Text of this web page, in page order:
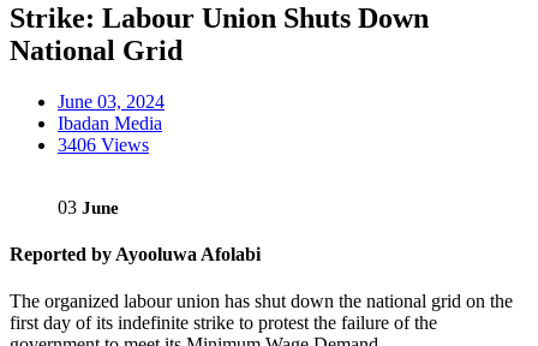
Strike: Labour Union Shuts Down
National Grid
June 03, 2024
Ibadan Media
3406 Views
03 June
Reported by Ayooluwa Afolabi
The organized labour union has shut down the national grid on the
first day of its indefinite strike to protest the failure of the